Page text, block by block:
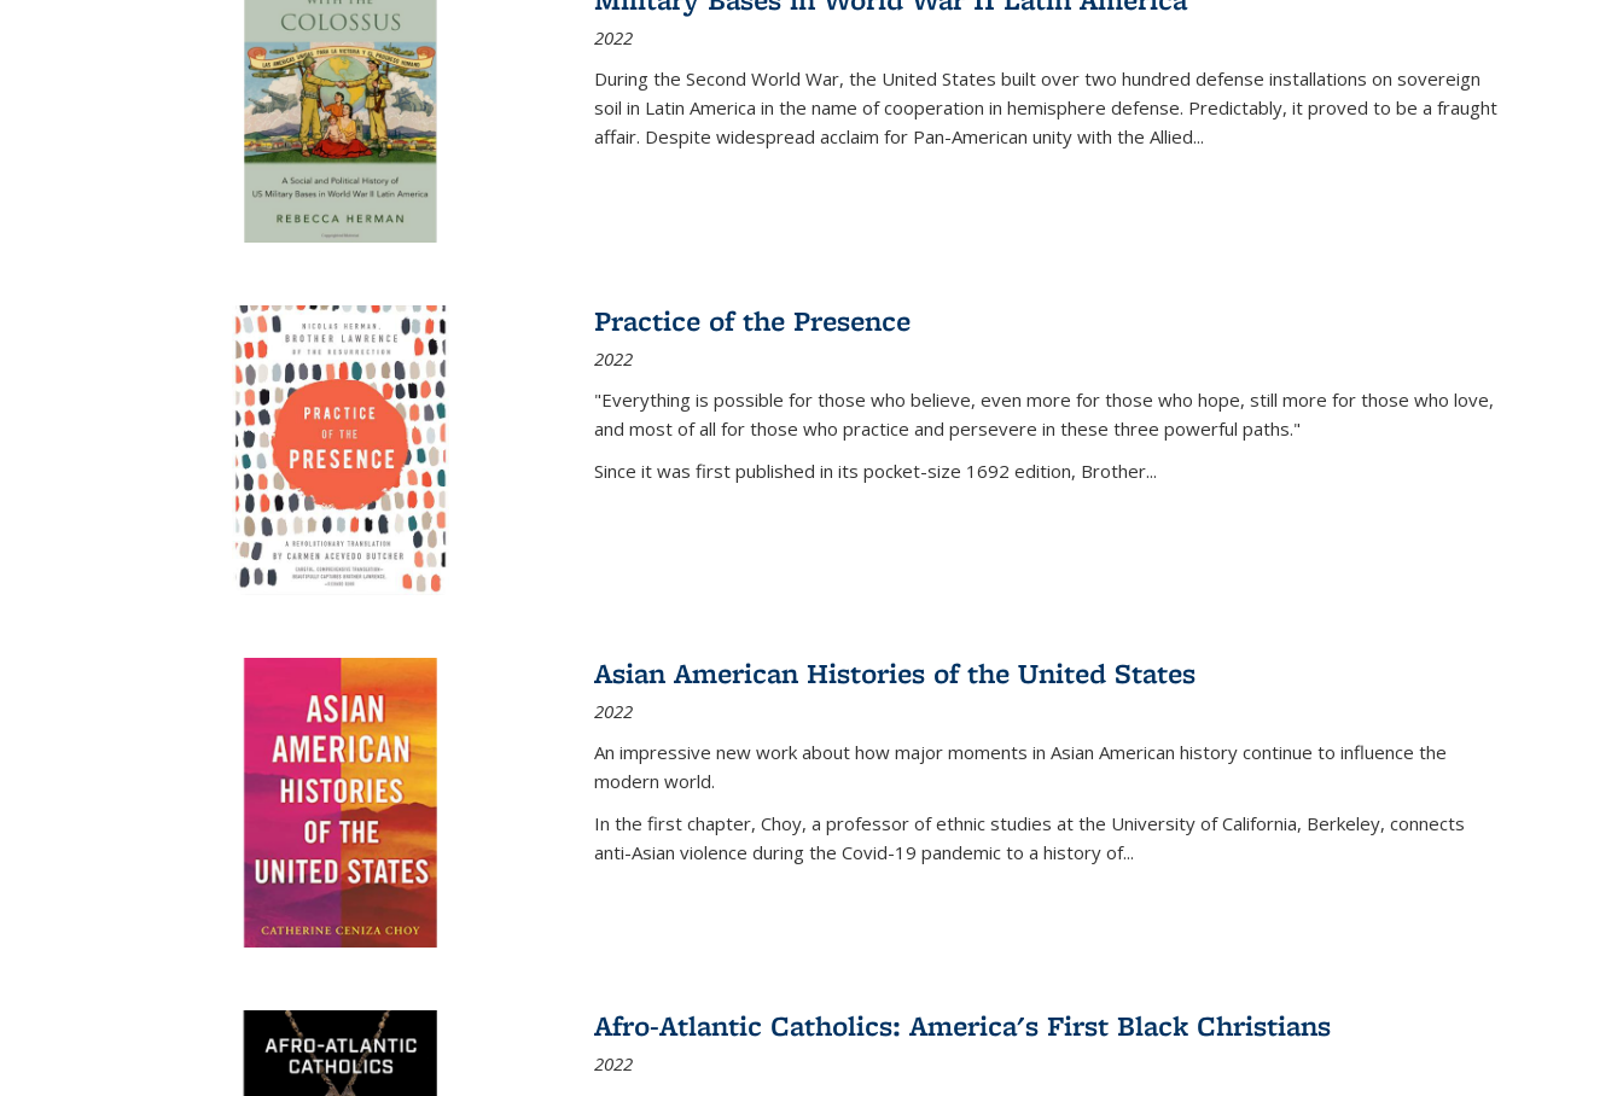
2022
During the Second World War, the United States built over two hundred defense installations on sovereign
soil in Latin America in the name of cooperation in hemisphere defense. Predictably, it proved to be a fraught
affair. Despite widespread acclaim for Pan-American unity with the Allied...
Practice of the Presence
2022
"Everything is possible for those who believe, even more for those who hope, still more for those who love,
and most of all for those who practice and persevere in these three powerful paths."
Since it was first published in its pocket-size 1692 edition, Brother...
Asian American Histories of the United States
2022
An impressive new work about how major moments in Asian American history continue to influence the
modern world.
In the first chapter, Choy, a professor of ethnic studies at the University of California, Berkeley, connects
anti-Asian violence during the Covid-19 pandemic to a history of...
Afro-Atlantic Catholics: America's First Black Christians
2022